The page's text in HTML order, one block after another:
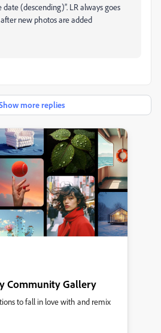
(descending)”. LR always goes
new photos are added
more replies
Community Gallery
to fall in love with and remix